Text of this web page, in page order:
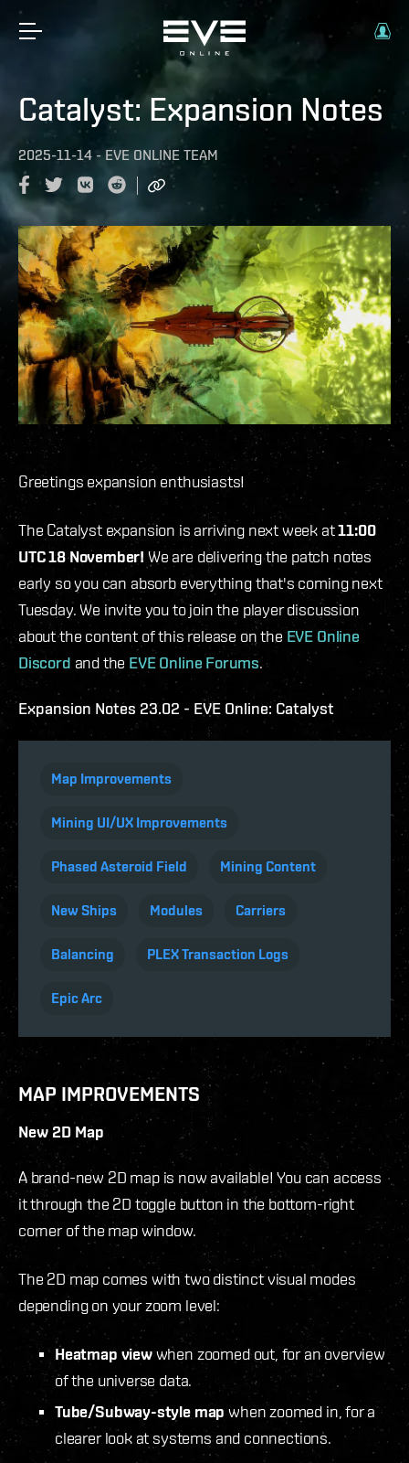
Catalyst: Expansion Notes
2025-11-14 - EVE ONLINE TEAM
Greetings expansion enthusiasts!
The Catalyst expansion is arriving next week at11:00
UTC 18 November! We are delivering the patch notes
early so you can absorb everything that's coming next
Tuesday. We invite you to join the player discussion
about the content of this release on the EVE Online
Discord and the EVE Online Forums.
Expansion Notes 23.02 - EVE Online: Catalyst
Map Improvements
Mining UI/UX Improvements
Phased Asteroid Field Mining Content
New Ships Modules Carriers
Balancing PLEX Transaction Logs
Epic Arc
MAP IMPROVEMENTS
New 2D Map
A brand-new 2D map is now available! You can access
it through the 2D toggle button in the bottom-right
corner of the map window.
The 2D map comes with two distinct visual modes
depending on your zoom level:
Heatmap viewwhen zoomed out, for an overview
of the universe data.
Tube/Subway-style map when zoomed in, for a
clearer look at systems and connections.